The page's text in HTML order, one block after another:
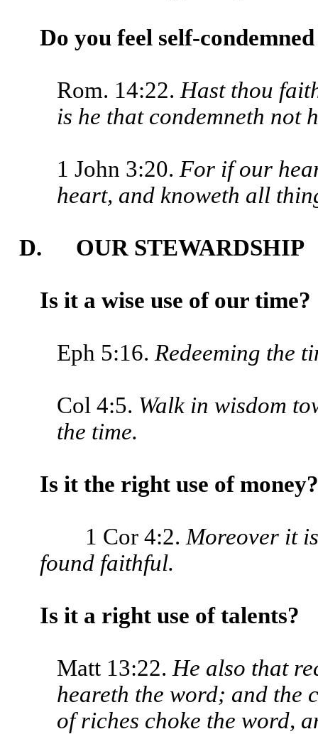
Do you feel self-
Rom. 14:22. Hast thou
is he that condemneth not
1 John 3:20. For if our
heart, and knoweth all
D. OUR STEWARDSHIP
Is it a wise use of our time?
Eph 5:16. Redeeming the
Col 4:5. Walk in wisdom
the time.
Is it the right use of money?
1 Cor 4:2. Moreover it
found faithful.
Is it a right use of talents?
Matt 13:22. He also that
heareth the word; and the
of riches choke the word,